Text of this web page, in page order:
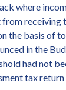
where
receiving
the basis of
in the
had not
tax